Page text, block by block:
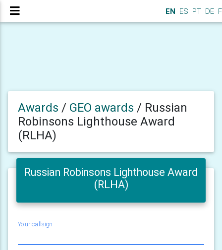
EN ES PT DE
Awards / GEO awards / Russian
Robinsons Lighthouse Award
(RLHA)
Russian Robinsons Lighthouse Award
(RLHA)
Your callsign